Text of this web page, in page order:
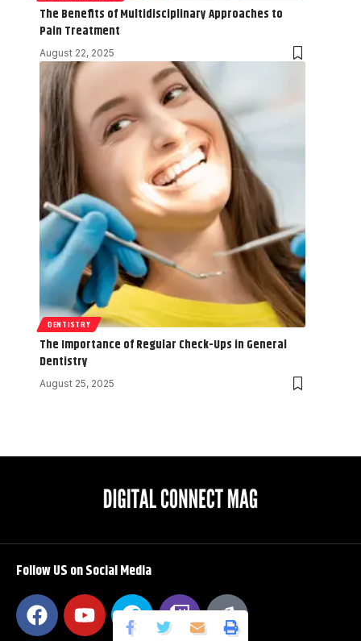
The Benefits of Multidisciplinary Approaches to
Pain Treatment
August 22, 2025
DENTISTRY
The Importance of Regular Check-Ups in General
Dentistry
August 25, 2025
Follow US on Social Media